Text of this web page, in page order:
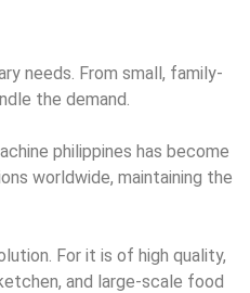
needs. From small, family-
the demand.
philippines has become
worldwide, maintaining the
For it is of high quality,
and large-scale food